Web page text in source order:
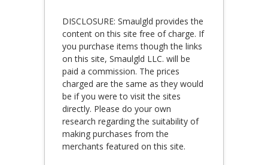
DISCLOSURE: Smaulgld provides the
content on this site free of charge. If
you purchase items though the links
on this site, Smaulgld LLC. will be
paid a commission. The prices
charged are the same as they would
be if you were to visit the sites
directly. Please do your own
research regarding the suitability of
making purchases from the
merchants featured on this site.